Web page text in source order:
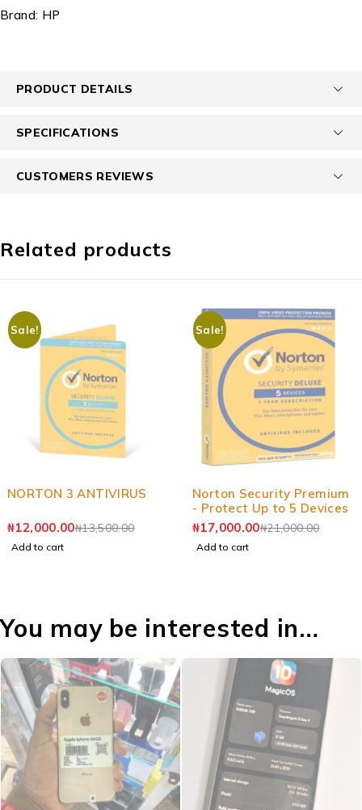
Brand: HP
PRODUCT DETAILS
SPECIFICATIONS
CUSTOMERS REVIEWS
Related products
Sale!
-11%
NORTON 3 ANTIVIRUS
₦13,500.00
₦12,000.00
Add to cart
Sale!
-19%
Norton Security Premium
- Protect Up to 5 Devices
₦21,000.00
₦17,000.00
Add to cart
You may be interested in…